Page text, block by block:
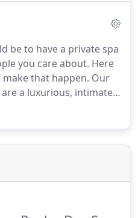
be to have a private spa
you care about. Here
make that happen. Our
are a luxurious, intimate
of total pampering.